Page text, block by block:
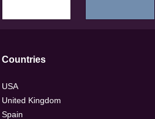
Countries
USA
United Kingdom
Spain